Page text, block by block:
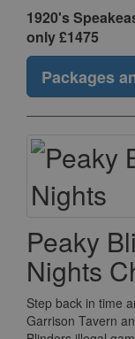
1920's
only £1475
Packages
Peaky
Nights
Step back in time
Garrison Tavern